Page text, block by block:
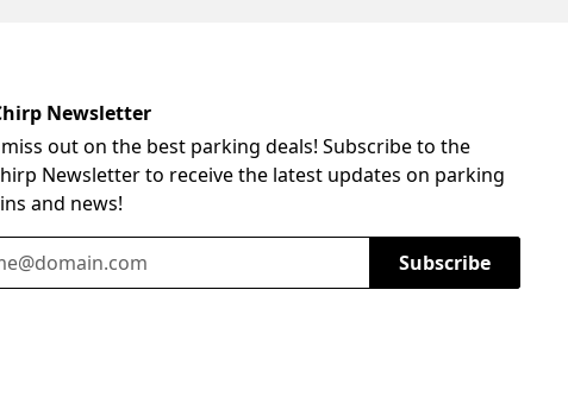
Newsletter
out on the best parking deals! Subscribe to the
Newsletter to receive the latest updates on parking
and news!
Subscribe